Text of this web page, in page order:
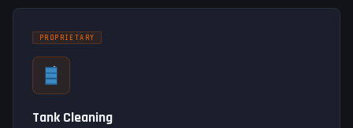
PROPRIETARY
Tank Cleaning